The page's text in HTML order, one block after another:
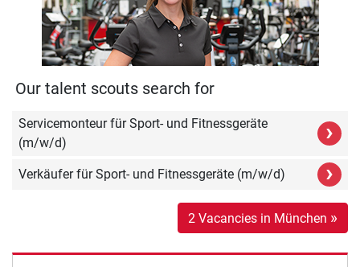
Our talent scouts search for
Servicemonteur für Sport- und Fitnessgeräte
(m/w/d)
›
Verkäufer für Sport- und Fitnessgeräte (m/w/d) ›
2 Vacancies in München »